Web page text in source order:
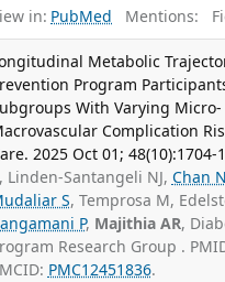
in: PubMed Mentions:
Metabolic
Program
With Varying Micro-
Complication
2025 Oct 01; 48(10):1704-
Linden-Santangeli NJ, Chan N
S, Temprosa M,
P, Majithia AR,
Research Group .
PMC12451836.